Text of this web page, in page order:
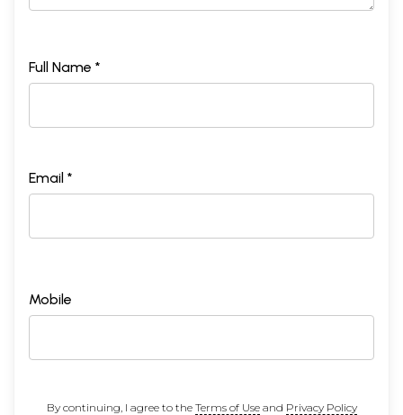
Full Name *
Email *
Mobile
By continuing, I agree to the Terms of Useand Privacy Policy